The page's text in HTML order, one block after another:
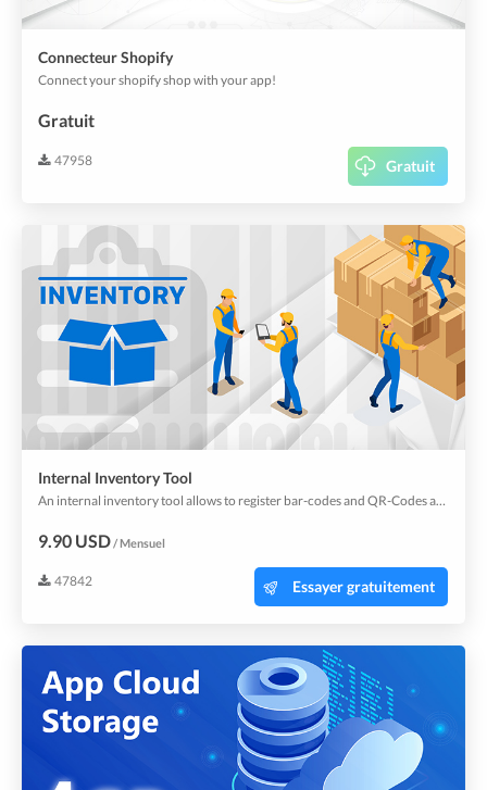
Connecteur Shopify
Connect your shopify shop with your app!
Gratuit
47958 Gratuit
Internal Inventory Tool
An internal inventory tool allows to register bar-codes and QR-Codes and manage stock for internal usage.
9.90 USD/ Mensuel
47842 Essayer gratuitement